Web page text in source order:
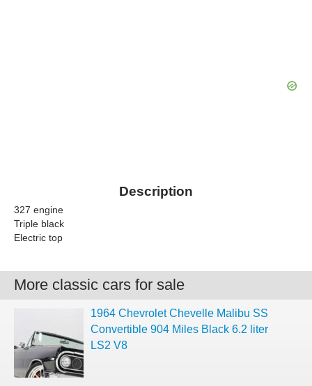
Description
327 engine
Triple black
Electric top
More classic cars for sale
1964 Chevrolet Chevelle Malibu SS
Convertible 904 Miles Black 6.2 liter
LS2 V8